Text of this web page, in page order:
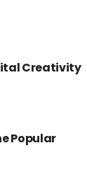
Creativity
Popular